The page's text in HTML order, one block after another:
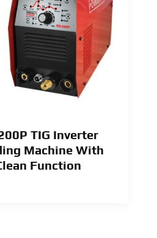
TIG Inverter
Machine With
Function